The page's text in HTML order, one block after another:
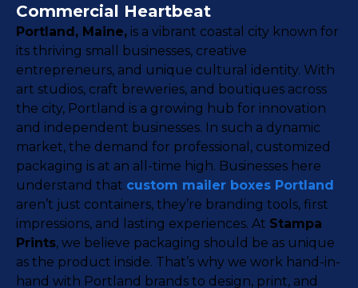
Commercial Heartbeat
Portland, Maine, is a vibrant coastal city known for
its thriving small businesses, creative
entrepreneurs, and unique cultural identity. With
art studios, craft breweries, and boutiques across
the city, Portland is a growing hub for innovation
and independent businesses. In such a dynamic
market, the demand for professional, customized
packaging is at an all-time high. Businesses here
understand that custom mailer boxes Portland
aren’t just containers, they’re branding tools, first
impressions, and lasting experiences. At Stampa
Prints, we believe packaging should be as unique
as the product inside. That’s why we work hand-in-
hand with Portland brands to design, print, and